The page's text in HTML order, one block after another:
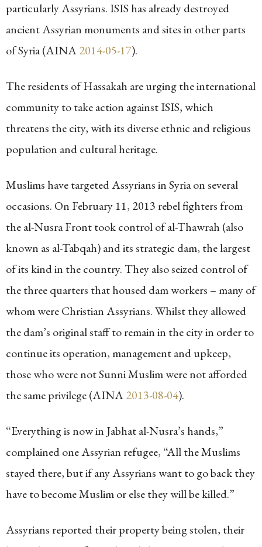
particularly Assyrians. ISIS has already destroyed
ancient Assyrian monuments and sites in other parts
of Syria (AINA2014-05-17).
The residents of Hassakah are urging the international
community to take action against ISIS, which
threatens the city, with its diverse ethnic and religious
population and cultural heritage.
Muslims have targeted Assyrians in Syria on several
occasions. On February 11, 2013 rebel fighters from
the al-Nusra Front took control of al-Thawrah (also
known as al-Tabqah) and its strategic dam, the largest
of its kind in the country. They also seized control of
the three quarters that housed dam workers – many of
whom were Christian Assyrians. Whilst they allowed
the dam’s original staff to remain in the city in order to
continue its operation, management and upkeep,
those who were not Sunni Muslim were not afforded
the same privilege (AINA2013-08-04).
“Everything is now in Jabhat al-Nusra’s hands,”
complained one Assyrian refugee, “All the Muslims
stayed there, but if any Assyrians want to go back they
have to become Muslim or else they will be killed.”
Assyrians reported their property being stolen, their